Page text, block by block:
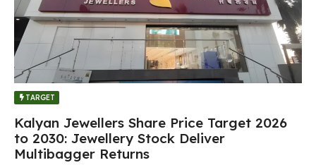
TARGET
Kalyan Jewellers Share Price Target 2026
to 2030: Jewellery Stock Deliver
Multibagger Returns